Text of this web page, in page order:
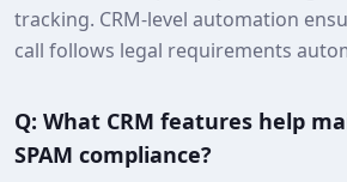
tracking. CRM-level automation
call follows legal requirements
Q: What CRM features help
SPAM compliance?